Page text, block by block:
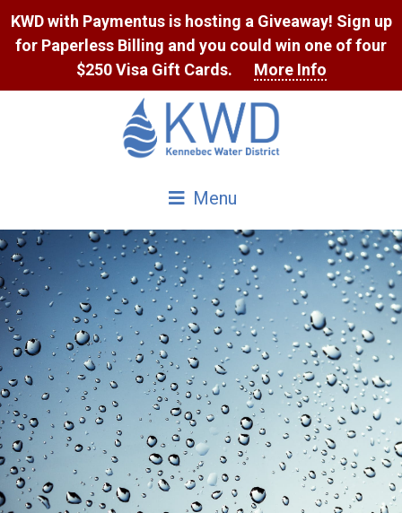
Skip
Content
KWD with Paymentus is hosting a Giveaway! Sign up
for Paperless Billing and you could win one of four
$250 Visa Gift Cards.
More Info
Menu